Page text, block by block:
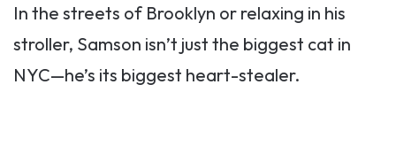
In the streets of Brooklyn or relaxing in his
stroller, Samson isn’t just the biggest cat in
NYC—he’s its biggest heart-stealer.